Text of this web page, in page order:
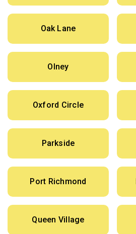
Oak Lane
Olney
Oxford Circle
Parkside
Port Richmond
Queen Village